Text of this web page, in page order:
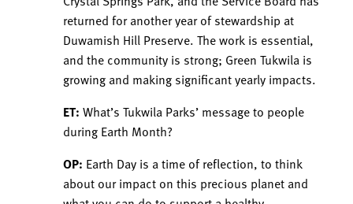
returned for another year of stewardship at
Duwamish Hill Preserve. The work is essential,
and the community is strong; Green Tukwila is
growing and making significant yearly impacts.
ET: What’s Tukwila Parks’ message to people
during Earth Month?
OP: Earth Day is a time of reflection, to think
about our impact on this precious planet and